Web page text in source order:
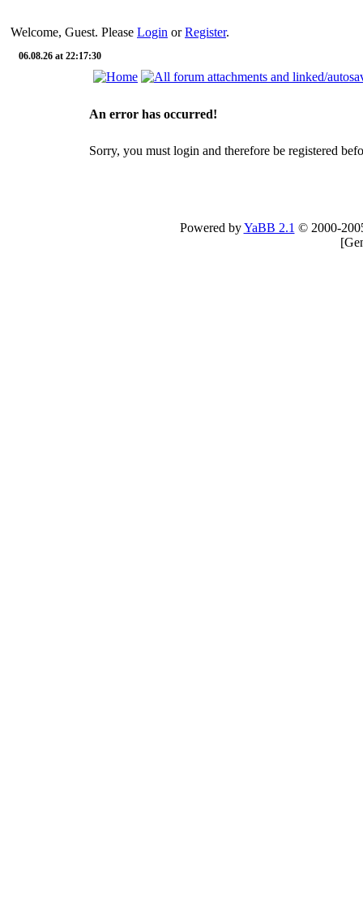
Welcome, Guest. Please Login orRegister.
06.08.26 at 22:17:30
An error has occurred!
Sorry, you must login and therefore be registered
Powered byYaBB 2.1 © 2000-
[